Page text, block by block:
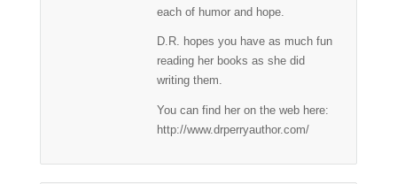
each of humor and hope.
D.R. hopes you have as much fun
reading her books as she did
writing them.
You can find her on the web here:
http://www.drperryauthor.com/